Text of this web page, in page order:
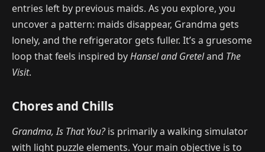
entries left by previous maids. As you explore, you
uncover a pattern: maids disappear, Grandma gets
lonely, and the refrigerator gets fuller. It’s a gruesome
loop that feels inspired byHansel and Greteland The
Visit.
Chores and Chills
Grandma, Is That You?is primarily a walking simulator
with light puzzle elements. Your main objective is to